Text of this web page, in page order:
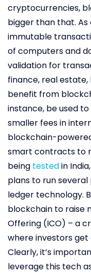
cryptocurrencies,
bigger than that.
immutable
of computers and
validation for
finance, real
benefit from
instance, be used
smaller fees in
blockchain-
smart contracts to
being testedin
plans to run
ledger technology.
blockchain to raise
Offering (ICO) – a
where investors
Clearly, it’s
leverage this tech